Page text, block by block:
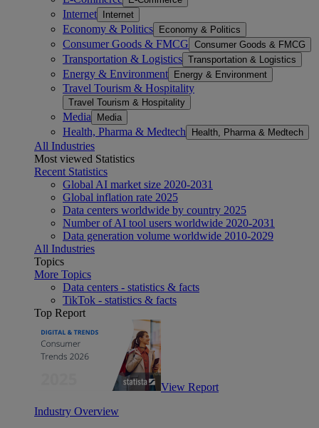
Internet Internet
Economy & Politics Economy & Politics
Consumer Goods & FMCG Consumer Goods & FMCG
Transportation & Logistics Transportation & Logistics
Energy & Environment Energy & Environment
Travel Tourism & Hospitality
Travel Tourism & Hospitality
Media Media
Health, Pharma & Medtech Health, Pharma & Medtech
All Industries
Most viewed Statistics
Recent Statistics
Global AI market size 2020-2031
Global inflation rate 2025
Data centers worldwide by country 2025
Number of AI tool users worldwide 2020-2031
Data generation volume worldwide 2010-2029
All Industries
Topics
More Topics
Data centers - statistics & facts
TikTok - statistics & facts
Top Report
View Report
Industry Overview